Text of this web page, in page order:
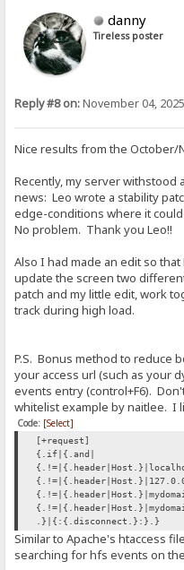
danny
Tireless poster
Reply #8 on:November 04,
Nice results from the October/
Recently, my server withstood
news: Leo wrote a stability
edge-conditions where it
No problem. Thank you Leo!!
Also I had made an edit so
update the screen two
patch and my little edit, work
track during high load.
P.S. Bonus method to reduce
your access url (such as your
events entry (control+F6).
whitelist example by naitlee. I
Code: [Select]
[+request]
{.if|{.and|
.}|{:{.disconnect.}:}.}
Similar to Apache's htaccess
searching for hfs events on